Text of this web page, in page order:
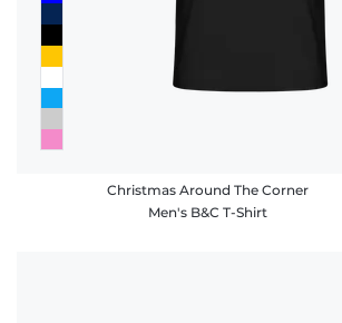
Christmas Around The Corner
Men's B&C T-Shirt